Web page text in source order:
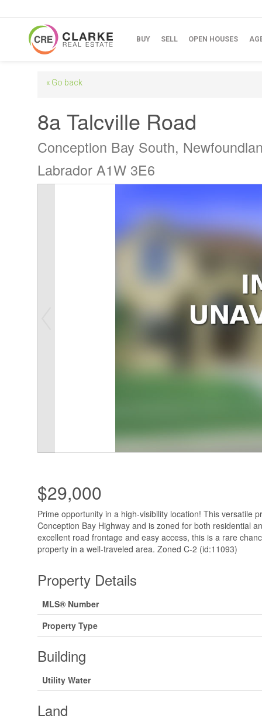
BUY SELL OPEN HOUSES
« Go back
8a Talcville Road
Conception Bay South,
Labrador A1W 3E6
$29,000
Prime opportunity in a high-visibility location! This versatile
Conception Bay Highway and is zoned for both residential
excellent road frontage and easy access, this is a rare
property in a well-traveled area. Zoned C-2 (id:11093)
Property Details
MLS® Number
Property Type
Building
Utility Water
Land